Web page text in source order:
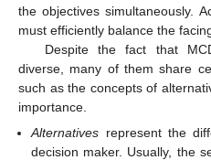
the objectives simultaneously.
must efficiently balance the
Despite the fact that
diverse, many of them share
such as the concepts of
importance.
Alternatives represent the
decision maker. Usually, the